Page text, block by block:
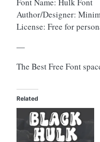
Font Name: Hulk Font
Author/Designer:
License: Free for
—
The Best Free Font
Related